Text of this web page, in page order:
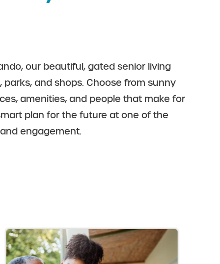
our beautiful, gated senior living
and shops. Choose from sunny
amenities, and people that make for
plan for the future at one of the
engagement.